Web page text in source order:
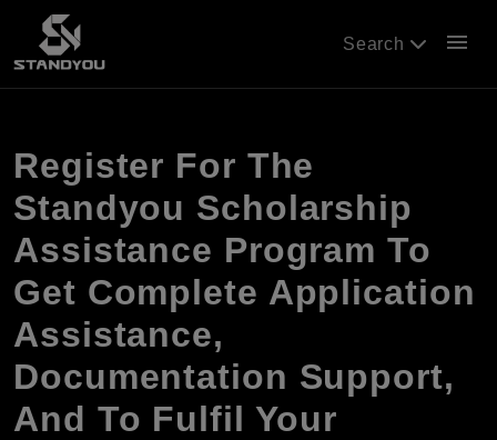
Search menu
Register For The
Standyou Scholarship
Assistance Program To
Get Complete Application
Assistance,
Documentation Support,
And To Fulfil Your